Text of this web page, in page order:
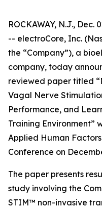
ROCKAWAY, N.J., Dec.
-- electroCore, Inc.
the “Company”), a
company, today
reviewed paper titled “
Vagal Nerve
Performance, and
Training Environment”
Applied Human
Conference on
The paper presents
study involving the
STIM™ non-invasive